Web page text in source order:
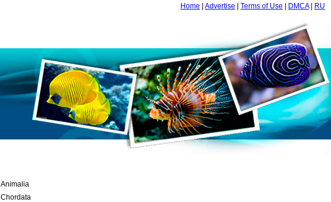
Home Advertise Terms of Use DMCA RU
Animalia
Chordata